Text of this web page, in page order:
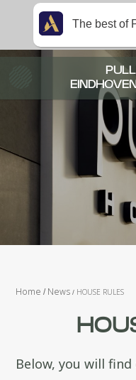
Home News HOUSE RULES
Below, you will
The best of